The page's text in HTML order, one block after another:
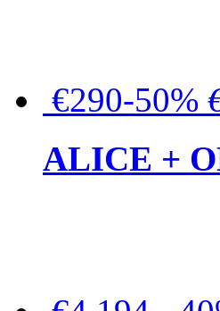
€290-50%
ALICE +